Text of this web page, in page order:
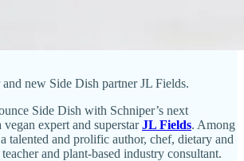
and new Side Dish partner JL Fields.
Side Dish with Schniper’s next
expert and superstar JL Fields. Among
talented and prolific author, chef, dietary and
and plant-based industry consultant.